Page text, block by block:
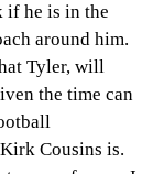
if he is in the
around him.
Tyler, will
the time can
Cousins is.